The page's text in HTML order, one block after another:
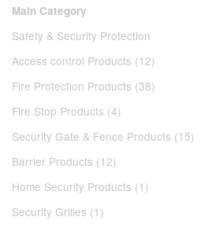
Main Category
Safety & Security Protection
Access control Products (12)
Fire Protection Products (38)
Fire Stop Products (4)
Security Gate & Fence Products (15)
Barrier Products (12)
Home Security Products (1)
Security Grilles (1)